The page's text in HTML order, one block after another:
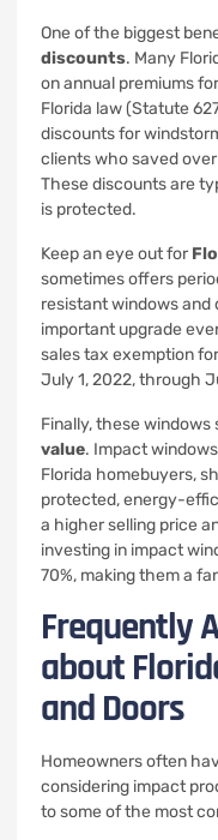
One of the biggest
discounts. Many
on annual premiums
Florida law (Statute
discounts for
clients who saved
These discounts are
is protected.
Keep an eye out for
sometimes offers
resistant windows and
important upgrade
sales tax exemption
July 1, 2022, through
Finally, these
value. Impact
Florida homebuyers,
protected, energy-
a higher selling price
investing in impact
70%, making them a
Frequently
about
and Doors
Homeowners often
considering impact
to some of the most